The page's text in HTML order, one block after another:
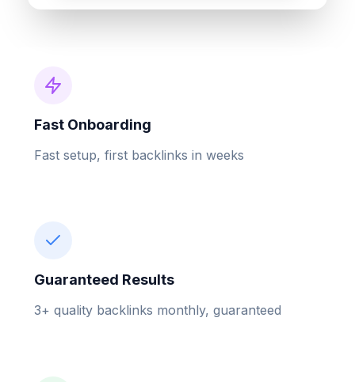
Fast Onboarding
Fast setup, first backlinks in weeks
Guaranteed Results
3+ quality backlinks monthly, guaranteed